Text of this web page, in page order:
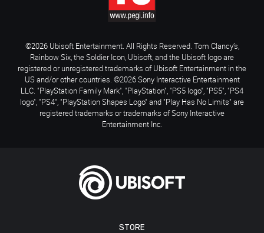
STORE
©2026 Ubisoft Entertainment. All Rights Reserved. Tom Clancy’s,
Rainbow Six, the Soldier Icon, Ubisoft, and the Ubisoft logo are
registered or unregistered trademarks of Ubisoft Entertainment in the
US and/or other countries. ©2026 Sony Interactive Entertainment
LLC. "PlayStation Family Mark", "PlayStation", "PS5 logo", "PS5", "PS4
logo", "PS4", "PlayStation Shapes Logo" and "Play Has No Limits" are
registered trademarks or trademarks of Sony Interactive
Entertainment Inc.